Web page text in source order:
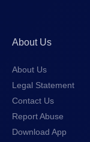
About Us
About Us
Legal Statement
Contact Us
Report Abuse
Download App